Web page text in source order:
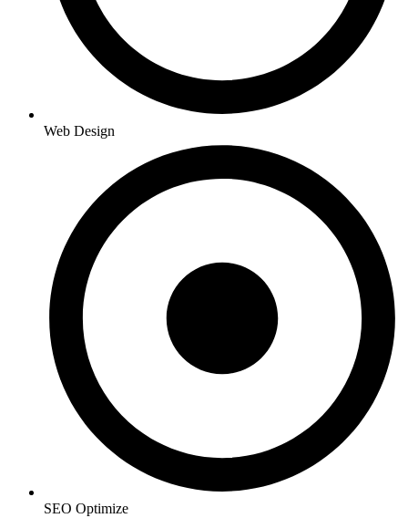
Web Design
SEO Optimize